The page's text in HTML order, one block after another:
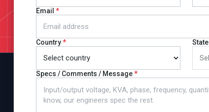
Email
Country State
Specs / Comments / Message